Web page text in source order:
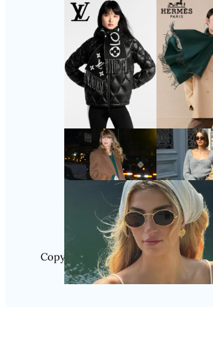
Follow Us
Instagram
Copyright @ 2025 WENS
Reserved